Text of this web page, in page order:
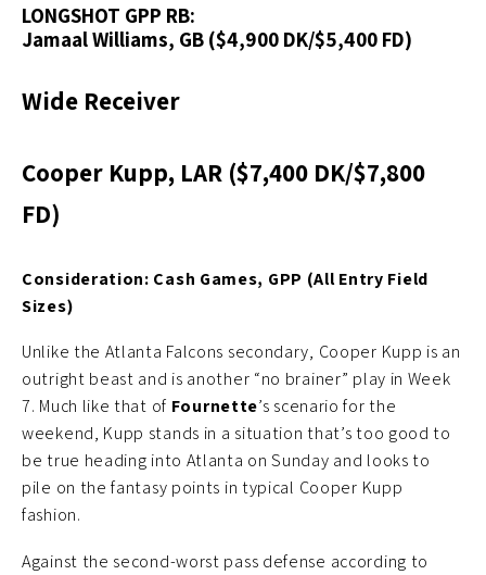
LONGSHOT GPP RB:
Jamaal Williams, GB ($4,900 DK/$5,400 FD)
Wide Receiver
Cooper Kupp, LAR ($7,400 DK/$7,800
FD)
Consideration: Cash Games, GPP (All Entry Field
Sizes)
Unlike the Atlanta Falcons secondary, Cooper Kupp is an
outright beast and is another “no brainer” play in Week
7. Much like that of Fournette’s scenario for the
weekend, Kupp stands in a situation that’s too good to
be true heading into Atlanta on Sunday and looks to
pile on the fantasy points in typical Cooper Kupp
fashion.
Against the second-worst pass defense according to